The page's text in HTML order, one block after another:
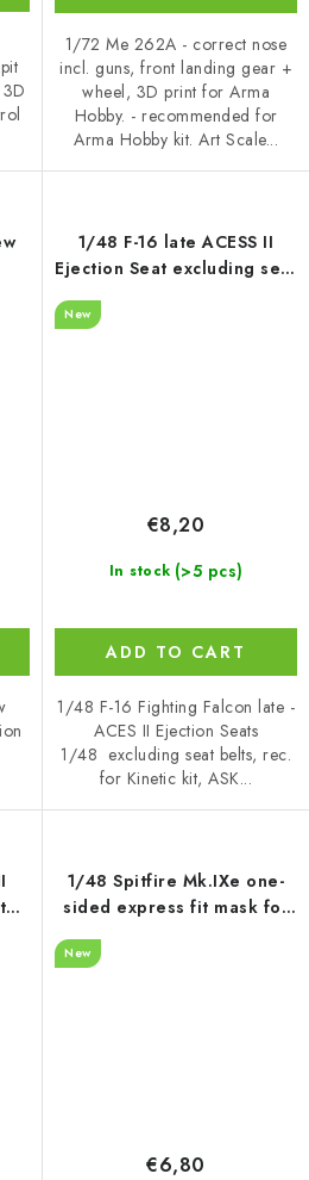
1/72 Me 262A - correct nose
incl. guns, front landing gear +
wheel, 3D print for Arma
Hobby. - recommended for
Arma Hobby kit. Art Scale...
1/48 F-16 late ACESS II
Ejection Seat excluding seat
belts - recommended for
New
In stock (>5 pcs)
€8,20
ADD TO CART
1/48 F-16 Fighting Falcon late -
ACES II Ejection Seats
1/48 excluding seat belts, rec.
for Kinetic kit, ASK...
1/48 Spitfire Mk.IXe one-
sided express fit mask for
New
€6,80